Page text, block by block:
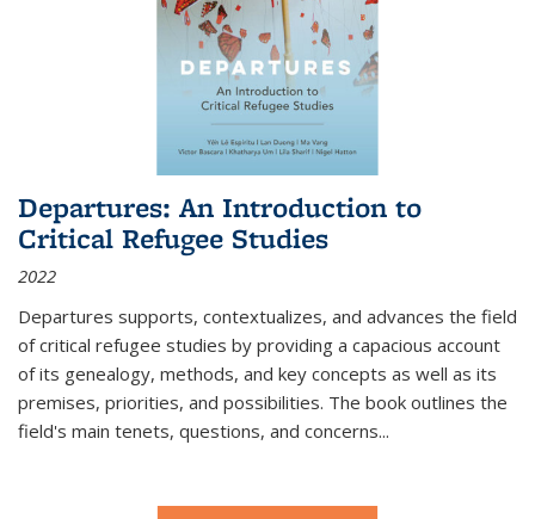
Departures: An Introduction to
Critical Refugee Studies
2022
Departures supports, contextualizes, and advances the field
of critical refugee studies by providing a capacious account
of its genealogy, methods, and key concepts as well as its
premises, priorities, and possibilities. The book outlines the
field's main tenets, questions, and concerns...